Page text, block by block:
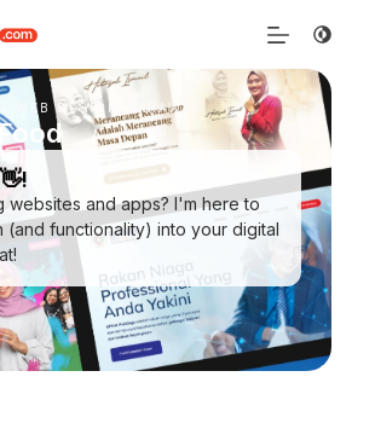
WEB DESIGN SARAWAK
websites and apps? I'm here to
(and functionality) into your digital